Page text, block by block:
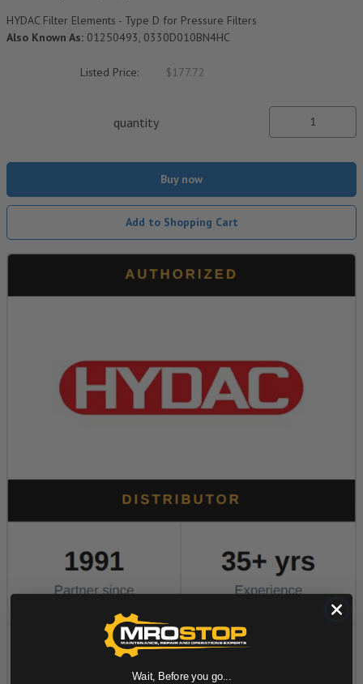
HYDAC Filter Elements - Type D for Pressure Filters
Also Known As: 01250493, 0330D010BN4HC
Listed Price: $177.72
quantity
Buy now
Add to Shopping Cart
Wait, Before you go...